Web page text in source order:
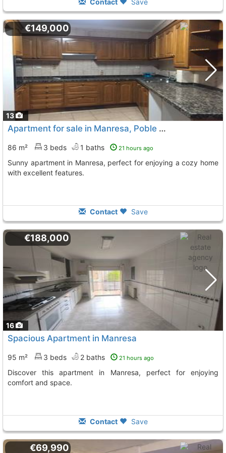
Contact Save
13
€149,000
Apartment for sale in Manresa, Poble Nou
86 m² 3 beds 1 baths 21 hours ago
Sunny apartment in Manresa, perfect for enjoying a cozy home
with excellent features.
Contact Save
16
€188,000
Spacious Apartment in Manresa
95 m² 3 beds 2 baths 21 hours ago
Discover this apartment in Manresa, perfect for enjoying
comfort and space.
Contact Save
€69,990